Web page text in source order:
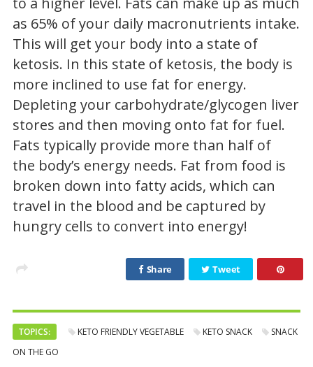
as 65% of your daily macronutrients intake.
This will get your body into a state of
ketosis. In this state of ketosis, the body is
more inclined to use fat for energy.
Depleting your carbohydrate/glycogen liver
stores and then moving onto fat for fuel.
Fats typically provide more than half of
the body’s energy needs. Fat from food is
broken down into fatty acids, which can
travel in the blood and be captured by
hungry cells to convert into energy!
Share Tweet
TOPICS: KETO FRIENDLY VEGETABLE KETO SNACK
SNACK
ON THE GO